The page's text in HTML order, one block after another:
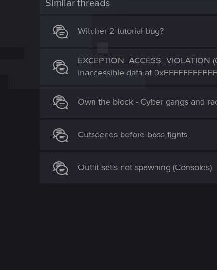
n
Similar threads
Witcher 2 tutorial bug?
inaccessible data at
Own the block - Cyber gangs and
Cutscenes before boss fights
Outfit set's not spawning (Consoles)